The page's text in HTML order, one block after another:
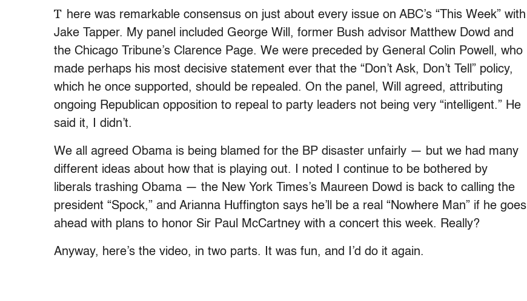
T here was remarkable consensus on just about every issue on ABC’s “This Week” with
Jake Tapper. My panel included George Will, former Bush advisor Matthew Dowd and
the Chicago Tribune’s Clarence Page. We were preceded by General Colin Powell, who
made perhaps his most decisive statement ever that the “Don’t Ask, Don’t Tell” policy,
which he once supported, should be repealed. On the panel, Will agreed, attributing
ongoing Republican opposition to repeal to party leaders not being very “intelligent.” He
said it, I didn’t.
We all agreed Obama is being blamed for the BP disaster unfairly — but we had many
different ideas about how that is playing out. I noted I continue to be bothered by
liberals trashing Obama — the New York Times’s Maureen Dowd is back to calling the
president “Spock,” and Arianna Huffington says he’ll be a real “Nowhere Man” if he goes
ahead with plans to honor Sir Paul McCartney with a concert this week. Really?
Anyway, here’s the video, in two parts. It was fun, and I’d do it again.